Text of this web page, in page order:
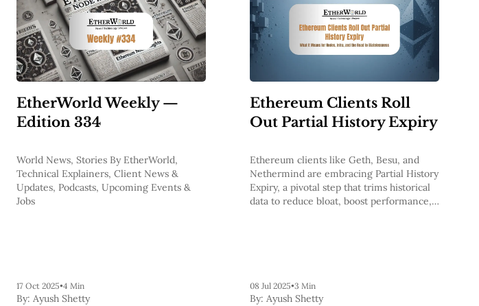
EtherWorld Weekly —
Edition 334
World News, Stories By EtherWorld,
Technical Explainers, Client News &
Updates, Podcasts, Upcoming Events &
Jobs
17 Oct 2025•4 Min
By: Ayush Shetty
Ethereum Clients Roll
Out Partial History Expiry
Ethereum clients like Geth, Besu, and
Nethermind are embracing Partial History
Expiry, a pivotal step that trims historical
data to reduce bloat, boost performance,
08 Jul 2025•3 Min
By: Ayush Shetty